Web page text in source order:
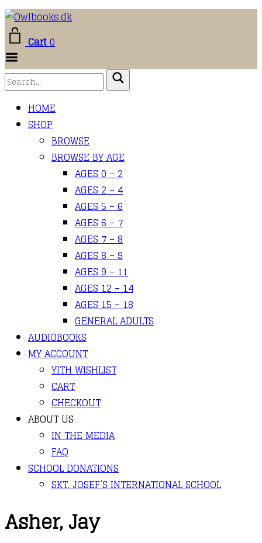
Cart0
Menu
HOME
SHOP
BROWSE
BROWSE BY AGE
AGES 0 – 2
AGES 2 – 4
AGES 5 – 6
AGES 6 – 7
AGES 7 – 8
AGES 8 – 9
AGES 9 – 11
AGES 12 – 14
AGES 15 – 18
GENERAL ADULTS
AUDIOBOOKS
MY ACCOUNT
YITH WISHLIST
CART
CHECKOUT
ABOUT US
IN THE MEDIA
FAQ
SCHOOL DONATIONS
SKT. JOSEF’S INTERNATIONAL SCHOOL
Asher, Jay